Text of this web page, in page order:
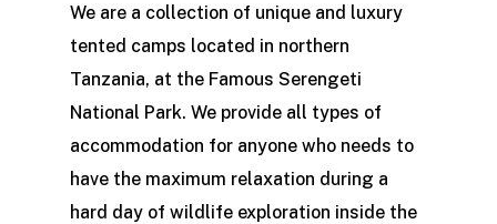
We are a collection of unique and luxury
tented camps located in northern
Tanzania, at the Famous Serengeti
National Park. We provide all types of
accommodation for anyone who needs to
have the maximum relaxation during a
hard day of wildlife exploration inside the